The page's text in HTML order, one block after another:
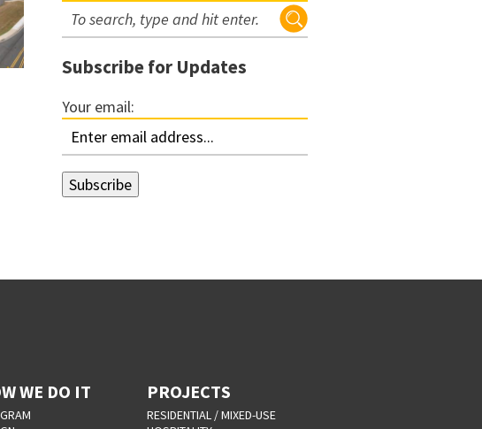
Subscribe for Updates
Your email:
WE DO IT PROJECTS
RESIDENTIAL / MIXED-USE